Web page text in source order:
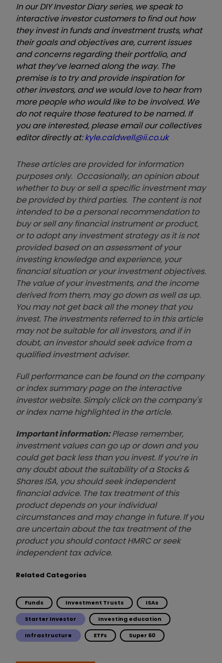
In our DIY Investor Diary series, we speak to
interactive investor customers to find out how
they invest in funds and investment trusts, what
their goals and objectives are, current issues
and concerns regarding their portfolio, and
what they’ve learned along the way. The
premise is to try and provide inspiration for
other investors, and we would love to hear from
more people who would like to be involved. We
do not require those featured to be named. If
you are interested, please email our collectives
editor directly at:kyle.caldwell@ii.co.uk
These articles are provided for information
purposes only. Occasionally, an opinion about
whether to buy or sell a specific investment may
be provided by third parties. The content is not
intended to be a personal recommendation to
buy or sell any financial instrument or product,
or to adopt any investment strategy as it is not
provided based on an assessment of your
investing knowledge and experience, your
financial situation or your investment objectives.
The value of your investments, and the income
derived from them, may go down as well as up.
You may not get back all the money that you
invest. The investments referred to in this article
may not be suitable for all investors, and if in
doubt, an investor should seek advice from a
qualified investment adviser.
Full performance can be found on the company
or index summary page on the interactive
investor website. Simply click on the company's
or index name highlighted in the article.
Important information:Please remember,
investment values can go up or down and you
could get back less than you invest. If you’re in
any doubt about the suitability of a Stocks &
Shares ISA, you should seek independent
financial advice. The tax treatment of this
product depends on your individual
circumstances and may change in future. If you
are uncertain about the tax treatment of the
product you should contact HMRC or seek
independent tax advice.
Related Categories
Funds Investment Trusts ISAs
Starter Investor Investing education
Infrastructure ETFs Super 60